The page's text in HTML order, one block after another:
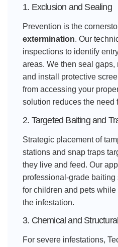
1. Exclusion and Sealing
Prevention is the
extermination. Our
inspections to identify
areas. We then seal gaps,
and install protective
from accessing your
solution reduces the need
2. Targeted Baiting and
Strategic placement of
stations and snap traps
they live and feed. Our
professional-grade baiting
for children and pets
the infestation.
3. Chemical and
For severe infestations,